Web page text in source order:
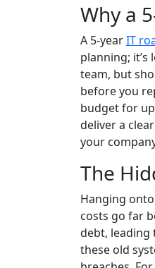
Why a
A 5-yearIT
planning;
team, but
before you
budget for
deliver a
your
The
Hanging
costs go far
debt, leading
these old